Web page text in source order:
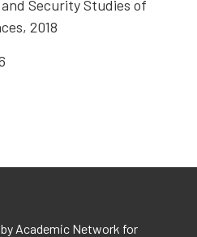
Security Studies of
2018
Academic Network for